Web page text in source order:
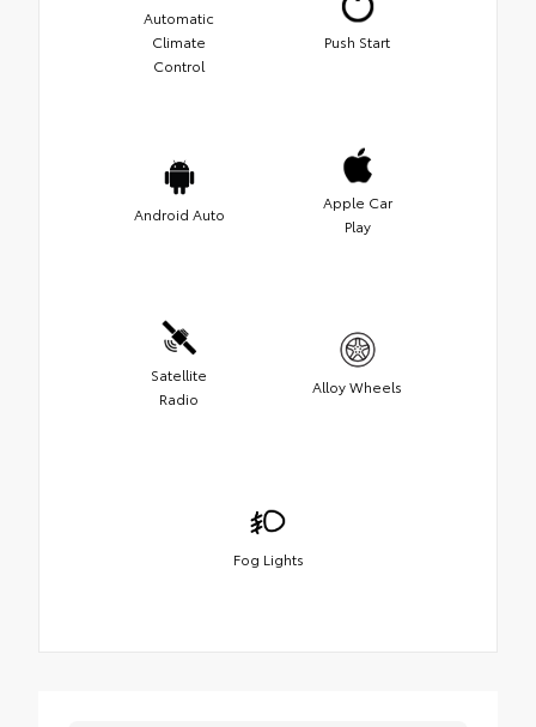
Automatic
Climate
Control
Push Start
Android Auto
Apple Car
Play
Satellite
Radio
Alloy Wheels
Fog Lights